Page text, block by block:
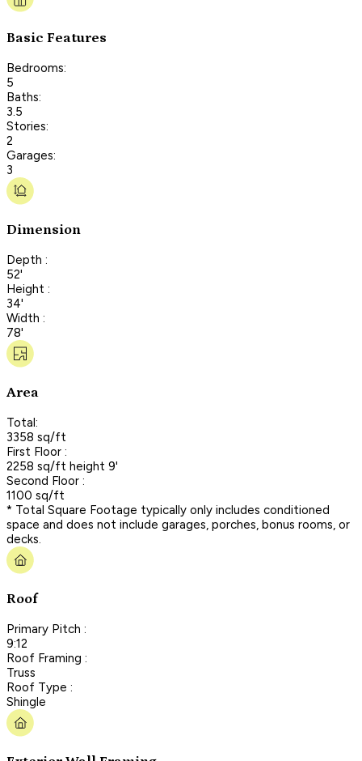
Basic Features
Bedrooms:
5
Baths:
3.5
Stories:
2
Garages:
3
Dimension
Depth :
52'
Height :
34'
Width :
78'
Area
Total:
3358 sq/ft
First Floor :
2258 sq/ft height 9'
Second Floor :
1100 sq/ft
* Total Square Footage typically only includes conditioned
space and does not include garages, porches, bonus rooms, or
decks.
Roof
Primary Pitch :
9:12
Roof Framing :
Truss
Roof Type :
Shingle